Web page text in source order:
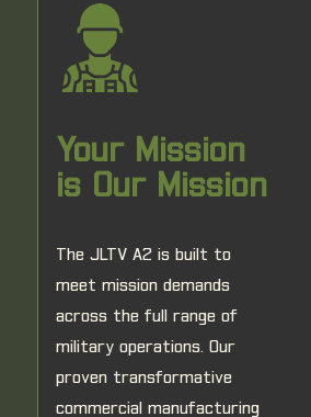
Your Mission
is Our Mission
The JLTV A2 is built to
meet mission demands
across the full range of
military operations. Our
proven transformative
commercial manufacturing